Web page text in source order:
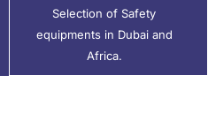
Selection of Safety
equipments in Dubai and
Africa.